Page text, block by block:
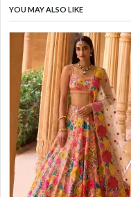
YOU MAY ALSO LIKE